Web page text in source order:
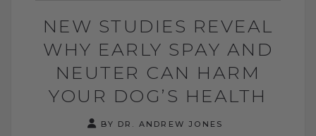
NEW STUDIES REVEAL
WHY EARLY SPAY AND
NEUTER CAN HARM
YOUR DOG’S HEALTH
BY DR. ANDREW JONES